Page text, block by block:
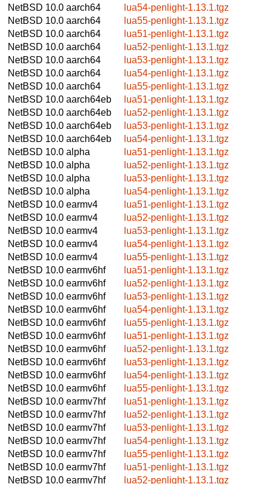
NetBSD 10.0 aarch64
lua54-penlight-1.13.1.tgz
NetBSD 10.0 aarch64
lua55-penlight-1.13.1.tgz
NetBSD 10.0 aarch64
lua51-penlight-1.13.1.tgz
NetBSD 10.0 aarch64
lua52-penlight-1.13.1.tgz
NetBSD 10.0 aarch64
lua53-penlight-1.13.1.tgz
NetBSD 10.0 aarch64
lua54-penlight-1.13.1.tgz
NetBSD 10.0 aarch64
lua55-penlight-1.13.1.tgz
NetBSD 10.0 aarch64eb
lua51-penlight-1.13.1.tgz
NetBSD 10.0 aarch64eb
lua52-penlight-1.13.1.tgz
NetBSD 10.0 aarch64eb
lua53-penlight-1.13.1.tgz
NetBSD 10.0 aarch64eb
lua54-penlight-1.13.1.tgz
NetBSD 10.0 alpha
lua51-penlight-1.13.1.tgz
NetBSD 10.0 alpha
lua52-penlight-1.13.1.tgz
NetBSD 10.0 alpha
lua53-penlight-1.13.1.tgz
NetBSD 10.0 alpha
lua54-penlight-1.13.1.tgz
NetBSD 10.0 earmv4
lua51-penlight-1.13.1.tgz
NetBSD 10.0 earmv4
lua52-penlight-1.13.1.tgz
NetBSD 10.0 earmv4
lua53-penlight-1.13.1.tgz
NetBSD 10.0 earmv4
lua54-penlight-1.13.1.tgz
NetBSD 10.0 earmv4
lua55-penlight-1.13.1.tgz
NetBSD 10.0 earmv6hf
lua51-penlight-1.13.1.tgz
NetBSD 10.0 earmv6hf
lua52-penlight-1.13.1.tgz
NetBSD 10.0 earmv6hf
lua53-penlight-1.13.1.tgz
NetBSD 10.0 earmv6hf
lua54-penlight-1.13.1.tgz
NetBSD 10.0 earmv6hf
lua55-penlight-1.13.1.tgz
NetBSD 10.0 earmv6hf
lua51-penlight-1.13.1.tgz
NetBSD 10.0 earmv6hf
lua52-penlight-1.13.1.tgz
NetBSD 10.0 earmv6hf
lua53-penlight-1.13.1.tgz
NetBSD 10.0 earmv6hf
lua54-penlight-1.13.1.tgz
NetBSD 10.0 earmv6hf
lua55-penlight-1.13.1.tgz
NetBSD 10.0 earmv7hf
lua51-penlight-1.13.1.tgz
NetBSD 10.0 earmv7hf
lua52-penlight-1.13.1.tgz
NetBSD 10.0 earmv7hf
lua53-penlight-1.13.1.tgz
NetBSD 10.0 earmv7hf
lua54-penlight-1.13.1.tgz
NetBSD 10.0 earmv7hf
lua55-penlight-1.13.1.tgz
NetBSD 10.0 earmv7hf
lua51-penlight-1.13.1.tgz
NetBSD 10.0 earmv7hf
lua52-penlight-1.13.1.tgz